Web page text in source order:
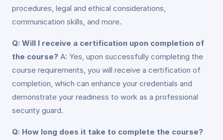
procedures, legal and ethical considerations,
communication skills, and more.
Q: Will I receive a certification upon completion of
the course? A: Yes, upon successfully completing the
course requirements, you will receive a certification of
completion, which can enhance your credentials and
demonstrate your readiness to work as a professional
security guard.
Q: How long does it take to complete the course?